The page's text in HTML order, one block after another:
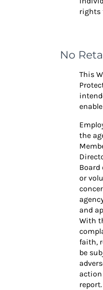
rights
No
This
the
Board
or
and
With
faith,
be